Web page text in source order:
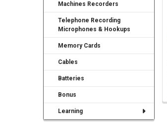
Machines Recorders
Telephone Recording
Microphones & Hookups
Memory Cards
Cables
Batteries
Bonus
Learning